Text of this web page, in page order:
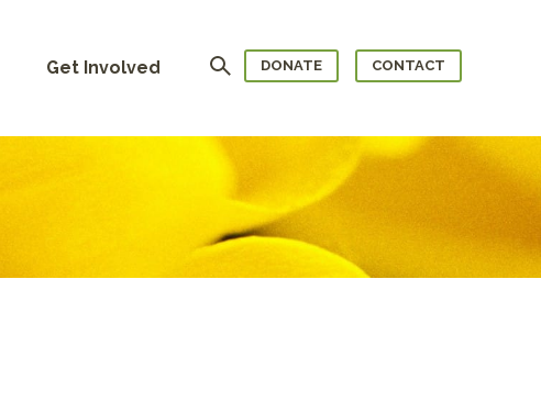
Get Involved Search DONATE CONTACT